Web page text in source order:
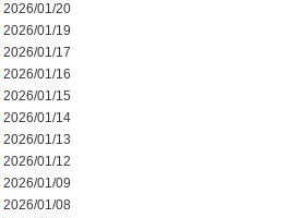
2026/01/20
2026/01/19
2026/01/17
2026/01/16
2026/01/15
2026/01/14
2026/01/13
2026/01/12
2026/01/09
2026/01/08